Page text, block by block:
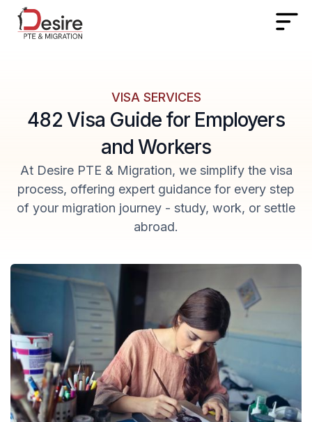
VISA SERVICES
482 Visa Guide for Employers
and Workers
At Desire PTE & Migration, we simplify the visa
process, offering expert guidance for every step
of your migration journey - study, work, or settle
abroad.